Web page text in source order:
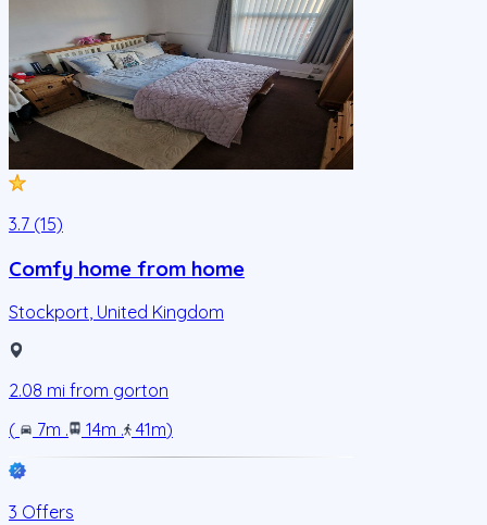
3.7 (15)
Comfy home from home
Stockport, United Kingdom
2.08 mi from gorton
(
7m . 14m . 41m)
3 Offers